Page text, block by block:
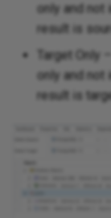
only and not
result is
Target
only and not
result is